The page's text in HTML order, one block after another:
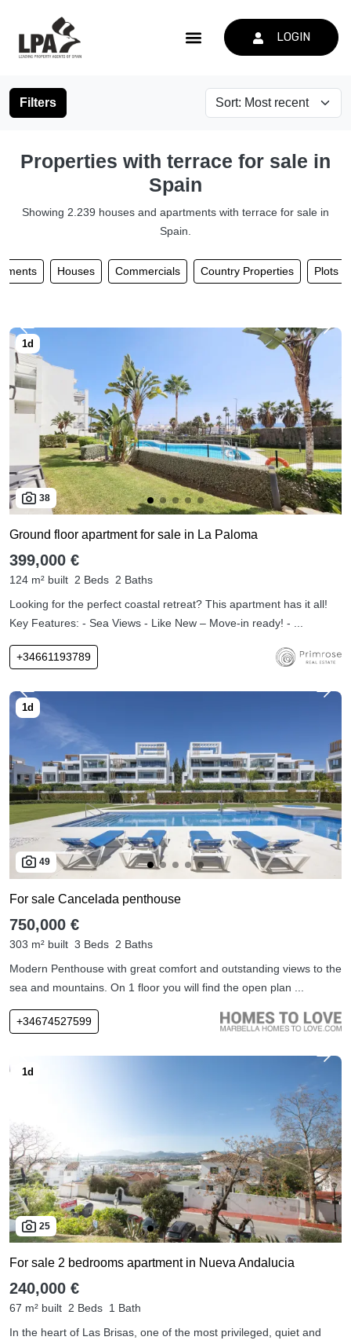
LOGIN
Filters
Properties with terrace for sale in
Spain
Showing 2.239 houses and apartments with terrace for sale in
Spain.
Houses Commercials Country Properties Plots
38
Ground floor apartment for sale in La Paloma
399,000 €
124 m² built 2 Beds 2 Baths
Looking for the perfect coastal retreat? This apartment has it all!
Key Features: - Sea Views - Like New – Move-in ready! - ...
+34661193789
49
For sale Cancelada penthouse
750,000 €
303 m² built 3 Beds 2 Baths
Modern Penthouse with great comfort and outstanding views to the
sea and mountains. On 1 floor you will find the open plan ...
+34674527599
25
For sale 2 bedrooms apartment in Nueva Andalucia
240,000 €
67 m² built 2 Beds 1 Bath
In the heart of Las Brisas, one of the most privileged, quiet and